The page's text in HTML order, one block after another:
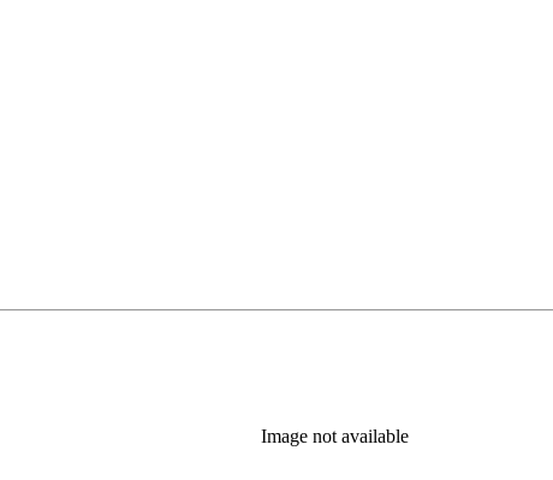
Image not available